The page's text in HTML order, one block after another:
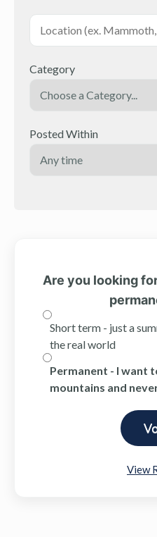
Category
Posted Within
Are you looking
Short term - just a
the real world
Permanent - I want
mountains and
View